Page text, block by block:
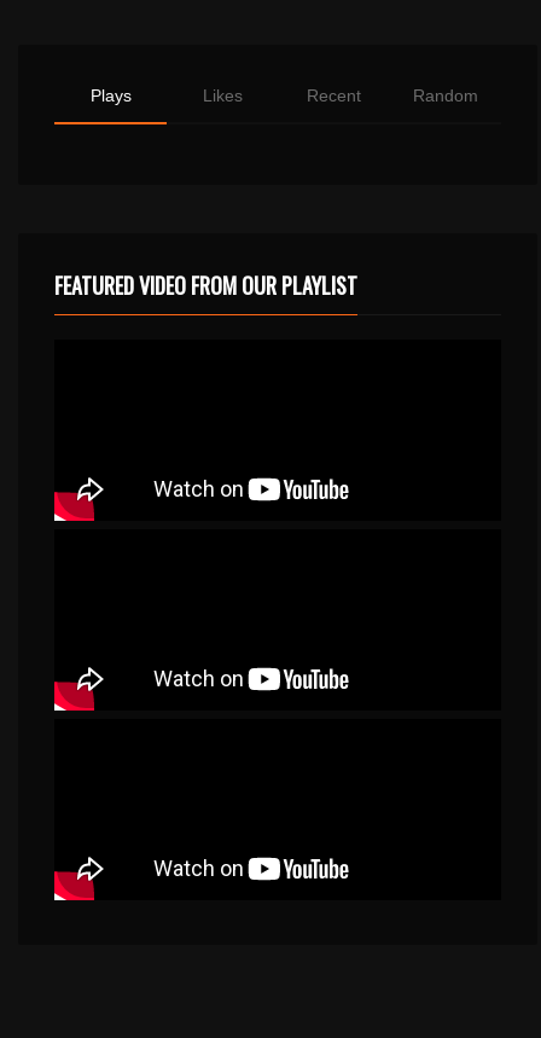
Plays Likes Recent Random
FEATURED VIDEO FROM OUR PLAYLIST